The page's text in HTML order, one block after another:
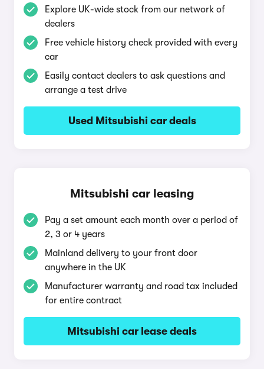
Explore UK-wide stock from our network of
dealers
Free vehicle history check provided with every
car
Easily contact dealers to ask questions and
arrange a test drive
Used Mitsubishi car deals
Mitsubishi car leasing
Pay a set amount each month over a period of
2, 3 or 4 years
Mainland delivery to your front door
anywhere in the UK
Manufacturer warranty and road tax included
for entire contract
Mitsubishi car lease deals